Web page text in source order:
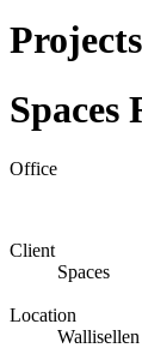
Projects
Spaces
Office
Client
Spaces
Location
Wallisellen